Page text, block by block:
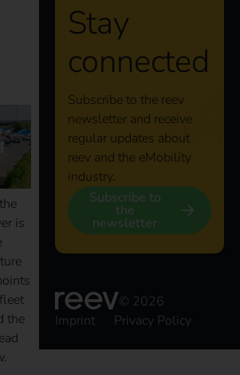
is
the
Stay
connected
Subscribe to the reev
newsletter and receive
regular updates about
reev and the eMobility
industry.
Subscribe to
the
newsletter
© 2026
Imprint
Privacy Policy